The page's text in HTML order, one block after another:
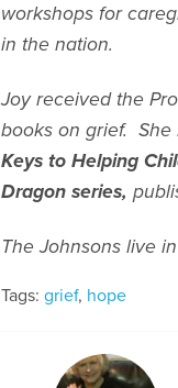
workshops for
in the nation.
Joy received the
books on grief. She
Keys to Helping
Dragon series,
The Johnsons live
Tags: grief, hope